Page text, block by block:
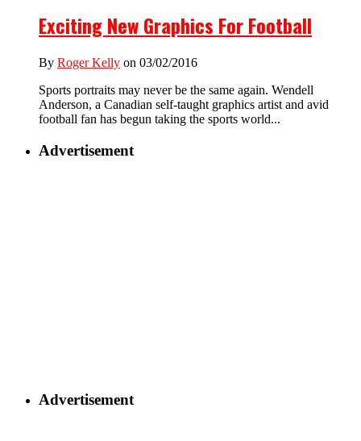
Exciting New Graphics For Football
By Roger Kelly on 03/02/2016
Sports portraits may never be the same again. Wendell
Anderson, a Canadian self-taught graphics artist and avid
football fan has begun taking the sports world...
Advertisement
Advertisement